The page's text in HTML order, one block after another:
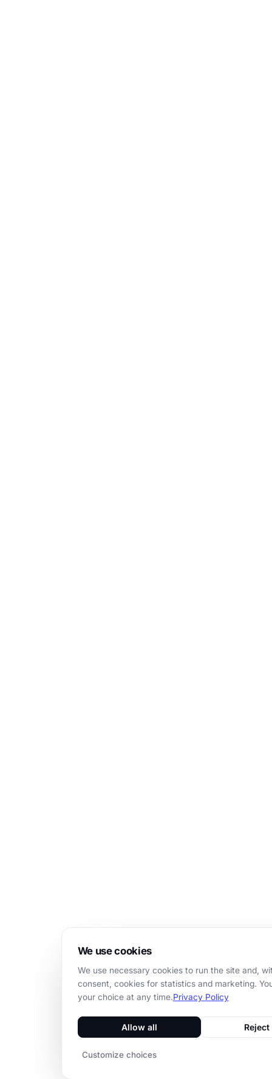
We use cookies
We use necessary cookies to run the site and,
consent, cookies for statistics and marketing.
your choice at any time.Privacy Policy
Allow all Reject
Customize choices